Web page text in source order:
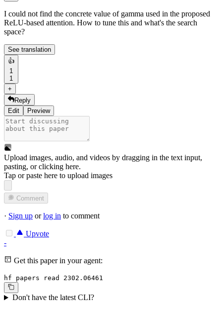
I could not find the concrete value of gamma used in the proposed
ReLU-based attention. How to tune this and what's the search
space?
See translation
👍
1
1
+
Reply
Edit
Preview
Upload images, audio, and videos by dragging in the text input,
pasting, orclicking here.
Tap or paste here to upload images
Comment
· Sign up orlog in to comment
Upvote
-
Get this paper in your agent:
hf papers read 2302.06461
Don't have the latest CLI?